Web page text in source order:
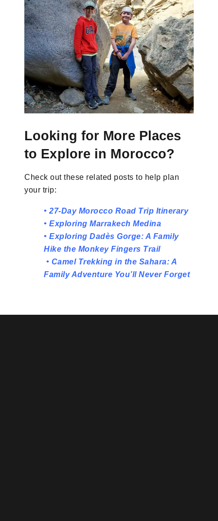
Looking for More Places
to Explore in Morocco?
Check out these related posts to help plan
your trip:
•27-Day Morocco Road Trip Itinerary
• Exploring Marrakech Medina
• Exploring Dadès Gorge: A Family
Hike the Monkey Fingers Trail
• Camel Trekking in the Sahara: A
Family Adventure You’ll Never Forget